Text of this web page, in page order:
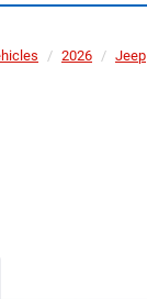
2026 Jeep